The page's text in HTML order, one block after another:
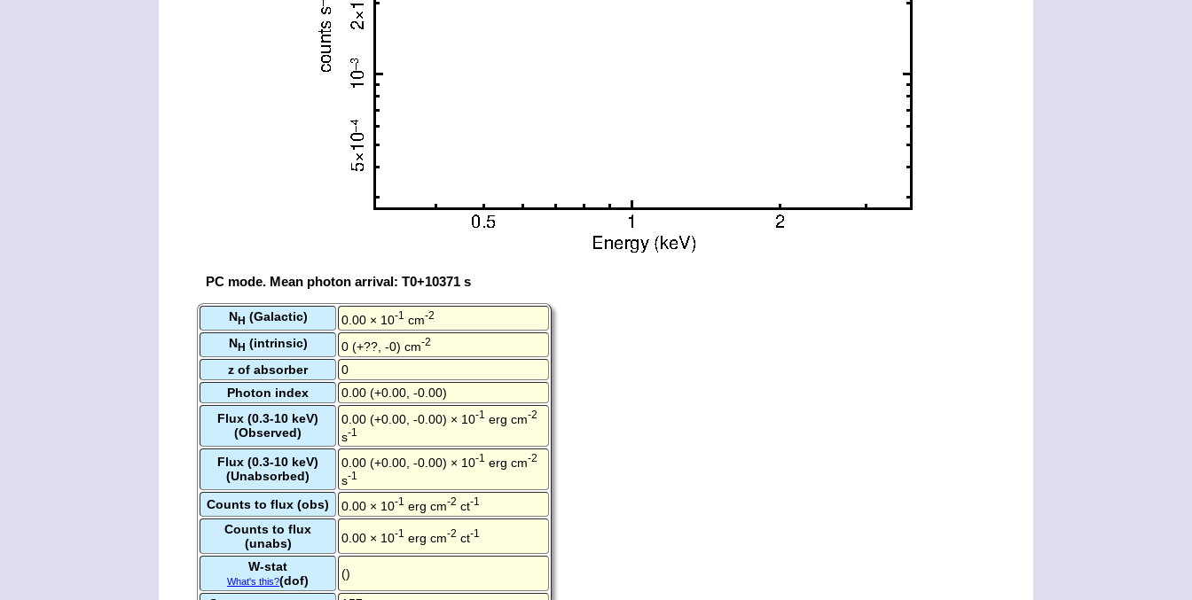
PC mode. Mean photon arrival: T0+10371 s
NH (Galactic) 0.00 × 10-1 cm-2
NH (intrinsic) 0 (+??, -0) cm-2
z of absorber
0
Photon index
0.00 (+0.00, -0.00)
Flux (0.3-10 keV)
(Observed)
0.00 (+0.00, -0.00) × 10-1 erg cm-2
s-1
Flux (0.3-10 keV)
(Unabsorbed)
0.00 (+0.00, -0.00) × 10-1 erg cm-2
s-1
Counts to flux (obs) 0.00 × 10-1 erg cm-2 ct-1
Counts to flux
(unabs)
0.00 × 10-1 erg cm-2 ct-1
W-stat
What's this?(dof) ()